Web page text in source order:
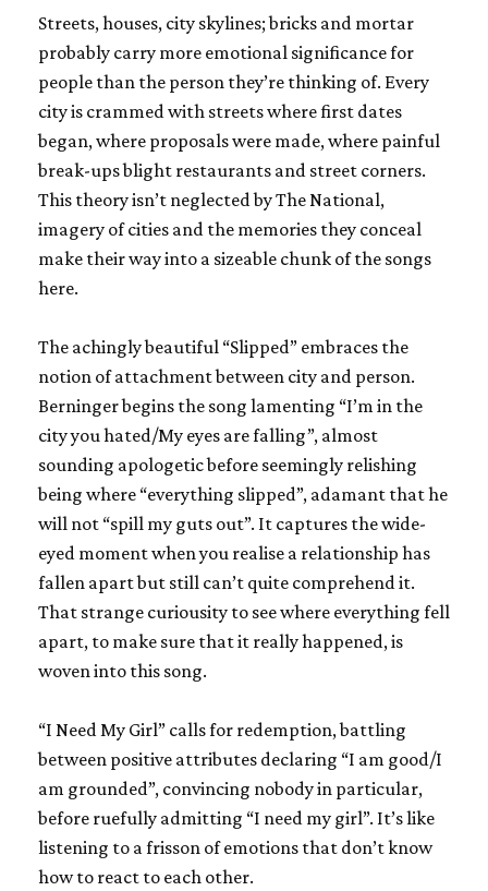
Streets, houses, city skylines; bricks and mortar
probably carry more emotional significance for
people than the person they’re thinking of. Every
city is crammed with streets where first dates
began, where proposals were made, where painful
break-ups blight restaurants and street corners.
This theory isn’t neglected by The National,
imagery of cities and the memories they conceal
make their way into a sizeable chunk of the songs
here.
The achingly beautiful “Slipped” embraces the
notion of attachment between city and person.
Berninger begins the song lamenting “I’m in the
city you hated/My eyes are falling”, almost
sounding apologetic before seemingly relishing
being where “everything slipped”, adamant that he
will not “spill my guts out”. It captures the wide-
eyed moment when you realise a relationship has
fallen apart but still can’t quite comprehend it.
That strange curiousity to see where everything fell
apart, to make sure that it really happened, is
woven into this song.
“I Need My Girl” calls for redemption, battling
between positive attributes declaring “I am good/I
am grounded”, convincing nobody in particular,
before ruefully admitting “I need my girl”. It’s like
listening to a frisson of emotions that don’t know
how to react to each other.